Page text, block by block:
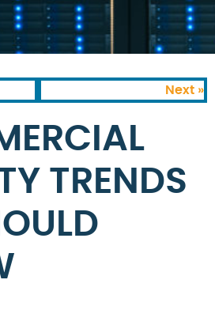
Next »
TRENDS